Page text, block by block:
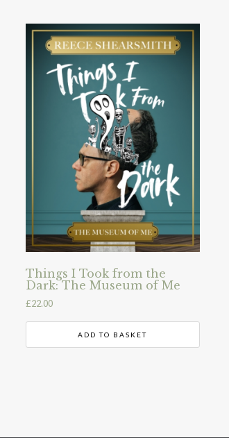
Things I Took from the
Dark: The Museum of Me
£22.00
ADD TO BASKET